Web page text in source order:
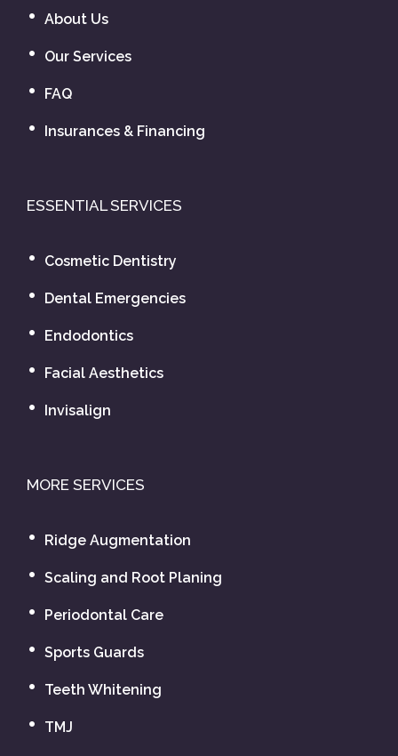
About Us
Our Services
FAQ
Insurances & Financing
ESSENTIAL SERVICES
Cosmetic Dentistry
Dental Emergencies
Endodontics
Facial Aesthetics
Invisalign
MORE SERVICES
Ridge Augmentation
Scaling and Root Planing
Periodontal Care
Sports Guards
Teeth Whitening
TMJ